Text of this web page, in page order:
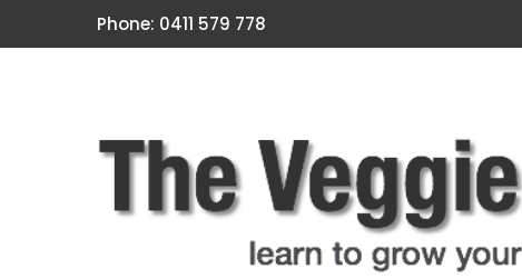
Phone: 0411 579 778